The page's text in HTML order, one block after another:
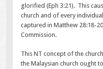
glorified (Eph 3:21). This
church and of every
captured in Matthew 28:18-
Commission.
This NT concept of the
the Malaysian church ought